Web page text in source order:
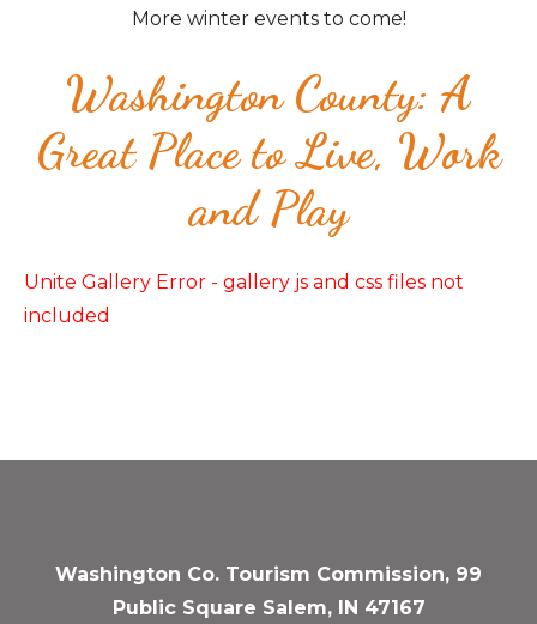
More winter events to come!
Washington County: A
Great Place to Live, Work
and Play
Unite Gallery Error - gallery js and css files not
included
Washington Co. Tourism Commission, 99
Public Square Salem, IN 47167